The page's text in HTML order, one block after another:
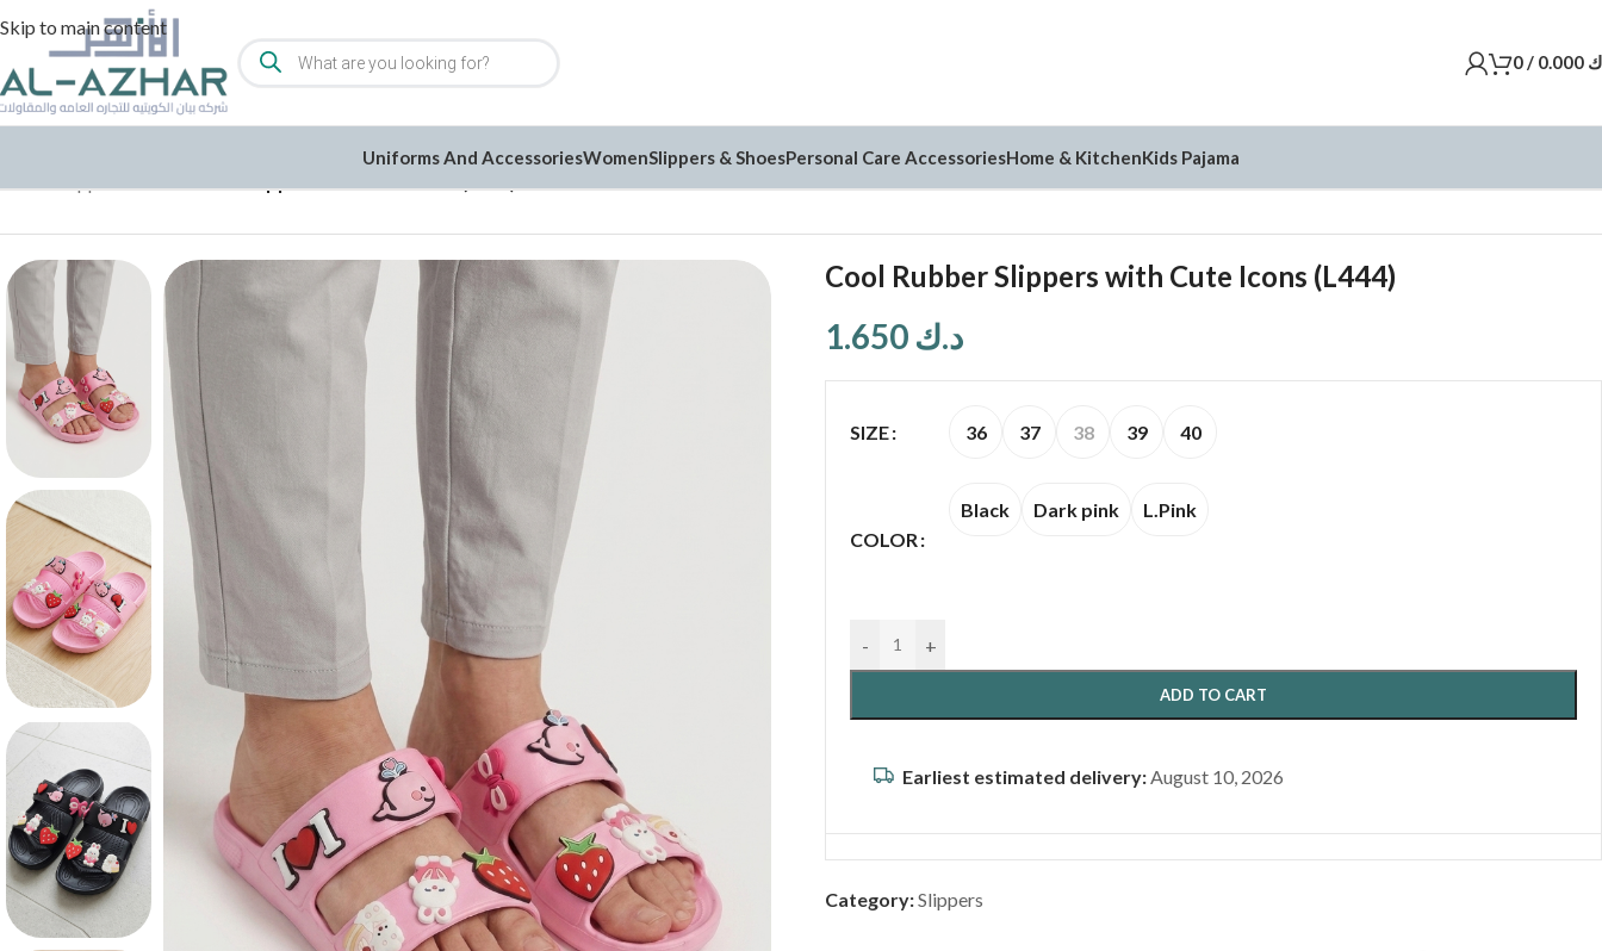
Skip to main content
0/
Uniforms And AccessoriesWomenSlippers & ShoesPersonal Care AccessoriesHome & KitchenKids Pajama
Cool Rubber Slippers with Cute Icons (L444)
د.ك
SIZE 36 37 38 39 40
COLOR
Black Dark pink L.Pink
- +
ADD TO CART
Earliest estimated delivery:August 10, 2026
Category:Slippers